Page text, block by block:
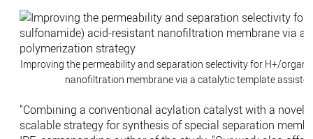
Improving the permeability and separation selectivity for H+/
nanofiltration membrane via a catalytic template
"Combining a conventional acylation catalyst with a novel
scalable strategy for synthesis of special separation